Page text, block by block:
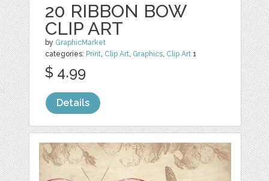
20 RIBBON BOW
CLIP ART
by GraphicMarket
categories: Print, Clip Art, Graphics, Clip Art 1
$ 4.99
Details